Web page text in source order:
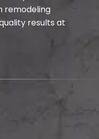
remodeling
results at